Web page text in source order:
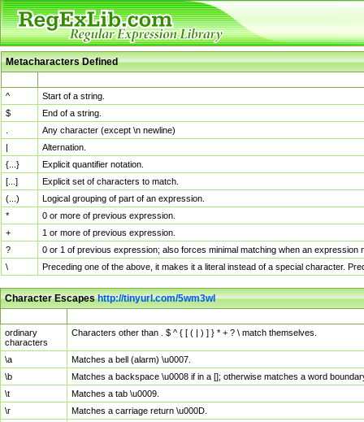
Metacharacters Defined
^
Start of a string.
$
End of a string.
Any character (except \n newline)
|
Alternation.
{...}
Explicit quantifier notation.
[...]
Explicit set of characters to match.
(...)
Logical grouping of part of an expression.
*
0 or more of previous expression.
+
1 or more of previous expression.
?
0 or 1 of previous expression; also forces minimal matching when an
\
Preceding one of the above, it makes it a literal instead of a special character.
Character Escapeshttp://tinyurl.com/5wm3wl
ordinary
characters
Characters other than . $ ^ { [ ( | ) ] } * + ? \ match themselves.
\a
Matches a bell (alarm) \u0007.
\b
Matches a backspace \u0008 if in a []; otherwise matches a word
\t
Matches a tab \u0009.
\r
Matches a carriage return \u000D.